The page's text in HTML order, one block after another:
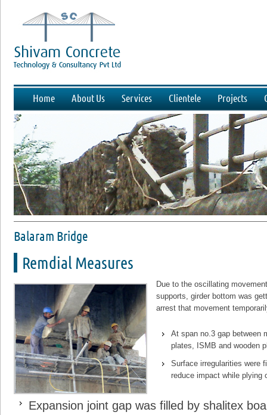
Home About Us Services Clientele Projects
Balaram Bridge
Remdial Measures
Due to the oscillating
supports, girder bottom was
arrest that movement
At span no.3 gap between
plates, ISMB and wooden
Surface irregularities were
reduce impact while plying
Expansion joint gap was filled by shalitex